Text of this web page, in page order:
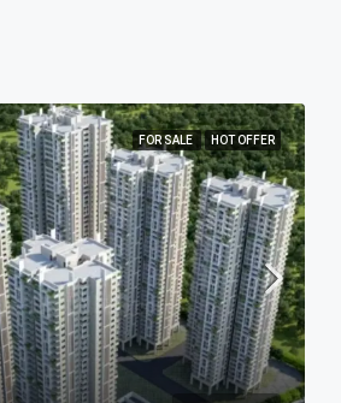
FOR SALE HOT OFFER